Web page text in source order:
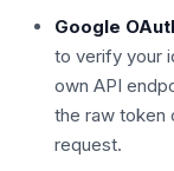
Google
to verify your
own API
the raw token
request.